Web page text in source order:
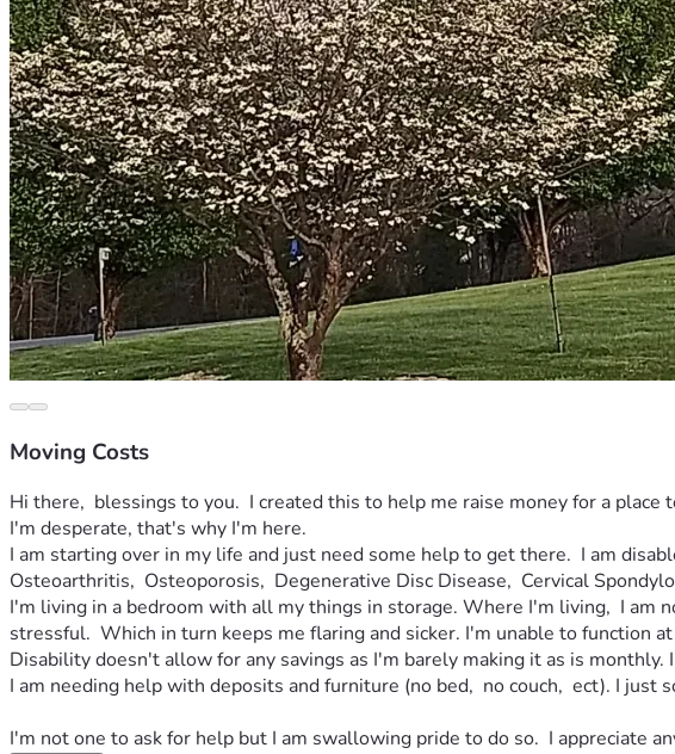
Moving Costs
Hi there,  blessings to you.  I created this to help me raise money for a place
I'm desperate, that's why I'm here.
I am starting over in my life and just need some help to get there.  I am
Osteoarthritis,  Osteoporosis,  Degenerative Disc Disease,  Cervical
I'm living in a bedroom with all my things in storage. Where I'm living,  I
stressful.  Which in turn keeps me flaring and sicker. I'm unable to function
Disability doesn't allow for any savings as I'm barely making it as is
I am needing help with deposits and furniture (no bed,  no couch,  ect). I
I'm not one to ask for help but I am swallowing pride to do so.  I appreciate